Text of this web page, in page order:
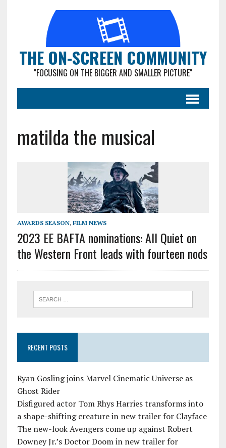
THE ON-SCREEN COMMUNITY
"FOCUSING ON THE BIGGER AND SMALLER PICTURE"
matilda the musical
AWARDS SEASON, FILM NEWS
2023 EE BAFTA nominations: All Quiet on
the Western Front leads with fourteen nods
RECENT POSTS
Ryan Gosling joins Marvel Cinematic Universe as
Ghost Rider
Disfigured actor Tom Rhys Harries transforms into
a shape-shifting creature in new trailer for Clayface
The new-look Avengers come up against Robert
Downey Jr.’s Doctor Doom in new trailer for